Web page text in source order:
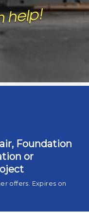
Foundation
or
offers. Expires on